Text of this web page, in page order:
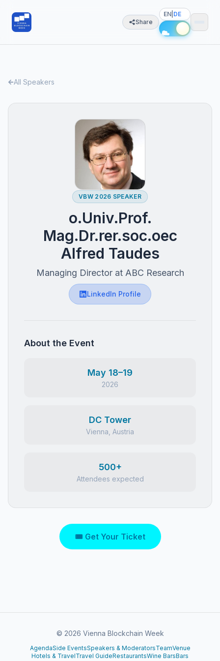
Share
EN DE
All Speakers
VBW 2026 SPEAKER
o.Univ.Prof.
Mag.Dr.rer.soc.oec
Alfred Taudes
Managing Director at ABC Research
LinkedIn Profile
About the Event
May 18–19
2026
DC Tower
Vienna, Austria
500+
Attendees expected
🎟 Get Your Ticket
© 2026 Vienna Blockchain Week
AgendaSide EventsSpeakers & ModeratorsTeamVenue
Hotels & TravelTravel GuideRestaurantsWine BarsBars